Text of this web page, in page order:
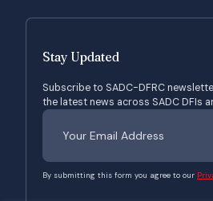
Stay Updated
Subscribe to SADC-DFRC
the latest news across SADC DFIs
By submitting this form you agree to our